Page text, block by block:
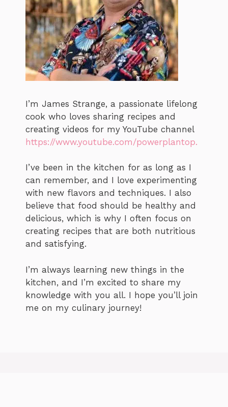
I’m James Strange, a passionate lifelong
cook who loves sharing recipes and
creating videos for my YouTube channel
https://www.youtube.com/powerplantop.
I’ve been in the kitchen for as long as I
can remember, and I love experimenting
with new flavors and techniques. I also
believe that food should be healthy and
delicious, which is why I often focus on
creating recipes that are both nutritious
and satisfying.
I’m always learning new things in the
kitchen, and I’m excited to share my
knowledge with you all. I hope you’ll join
me on my culinary journey!